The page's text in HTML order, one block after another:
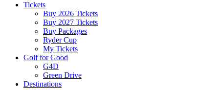
Tickets
Buy 2026 Tickets
Buy 2027 Tickets
Buy Packages
Ryder Cup
My Tickets
Golf for Good
G4D
Green Drive
Destinations